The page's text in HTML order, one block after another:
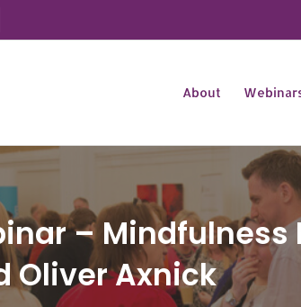
About
–
Oliver Axnick